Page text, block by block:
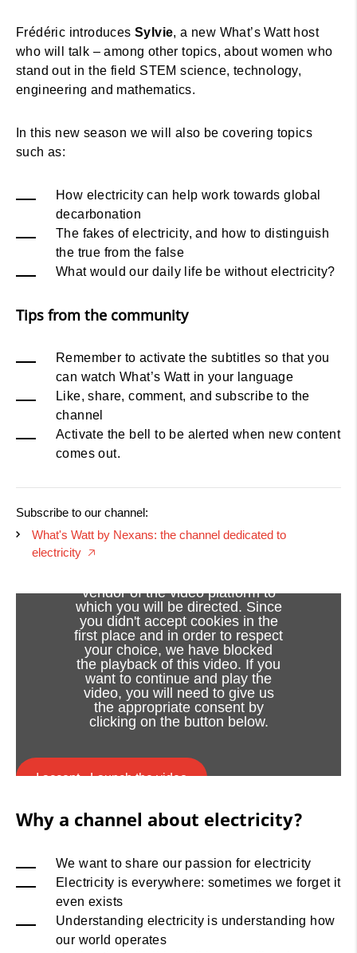
Frédéric introduces Sylvie, a new What’s Watt host
who will talk – among other topics, about women who
stand out in the field STEM science, technology,
engineering and mathematics.
In this new season we will also be covering topics
such as:
How electricity can help work towards global
decarbonation
The fakes of electricity, and how to distinguish
the true from the false
What would our daily life be without electricity?
Tips from the community
Remember to activate the subtitles so that you
can watch What’s Watt in your language
Like, share, comment, and subscribe to the
channel
Activate the bell to be alerted when new content
comes out.
Subscribe to our channel:
What's Watt by Nexans: the channel dedicated to
electricity 🡥
vendor of the video platform to
which you will be directed. Since
you didn't accept cookies in the
first place and in order to respect
your choice, we have blocked
the playback of this video. If you
want to continue and play the
video, you will need to give us
the appropriate consent by
clicking on the button below.
I accept - Launch the video
Cookie consent
Why a channel about electricity?
We want to share our passion for electricity
Electricity is everywhere: sometimes we forget it
even exists
Understanding electricity is understanding how
our world operates